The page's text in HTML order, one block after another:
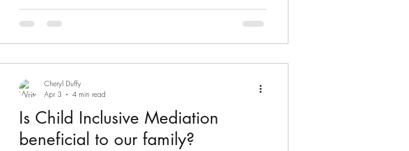
way. The FVRO was dismissed, I filed in family court, and I
now have regular time with my daughter which is increasing
Is Child Inclusive Mediation
beneficial to our family?
Cheryl Duffy
Apr 3
4 min read